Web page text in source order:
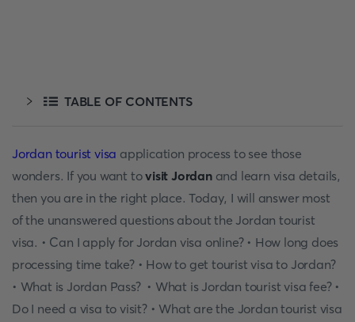
TABLE OF CONTENTS
Jordan tourist visa application process to see those
wonders. If you want tovisit Jordanand learn visa details,
then you are in the right place. Today, I will answer most
of the unanswered questions about the Jordan tourist
visa. • Can I apply for Jordan visa online? • How long does
processing time take? • How to get tourist visa to Jordan?
• What is Jordan Pass? • What is Jordan tourist visa fee? •
Do I need a visa to visit? • What are the Jordan tourist visa